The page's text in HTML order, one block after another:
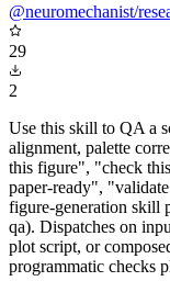
@neuromechanist/
29
2
Use this skill to QA a
alignment, palette
this figure", "check
paper-ready",
figure-generation skill
qa). Dispatches on
plot script, or
programmatic checks